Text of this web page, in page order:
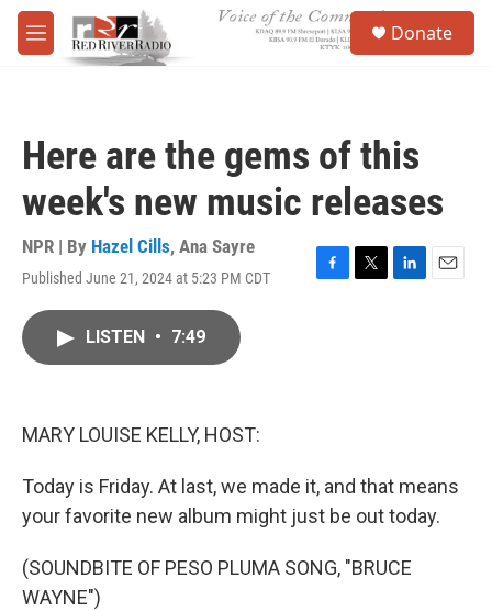
Skip to main content
M
e
Donate
Here are the gems of this
week's new music releases
NPR | By Hazel Cills, Ana Sayre
Published June 21, 2024 at 5:23 PM CDT
F
T
L
E
LISTEN • 7:49
MARY LOUISE KELLY, HOST:
Today is Friday. At last, we made it, and that means
your favorite new album might just be out today.
(SOUNDBITE OF PESO PLUMA SONG, "BRUCE
WAYNE")